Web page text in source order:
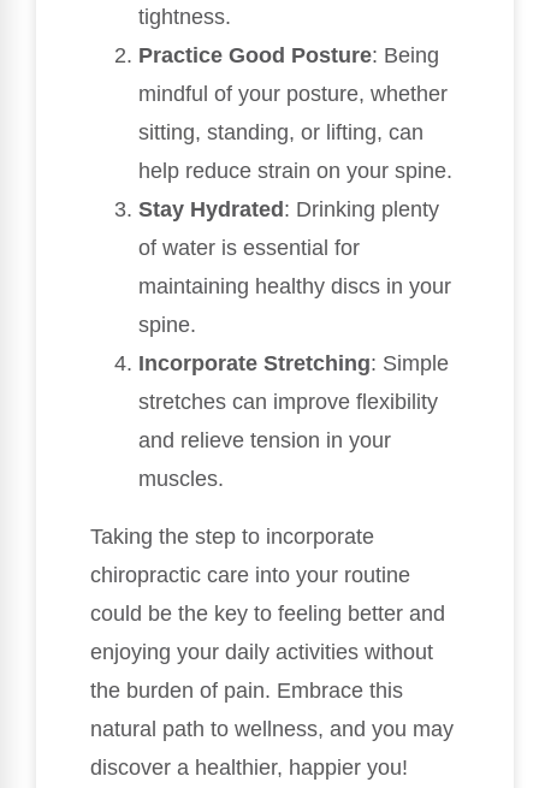
tightness.
Practice Good Posture: Being
mindful of your posture, whether
sitting, standing, or lifting, can
help reduce strain on your spine.
Stay Hydrated: Drinking plenty
of water is essential for
maintaining healthy discs in your
spine.
Incorporate Stretching: Simple
stretches can improve flexibility
and relieve tension in your
muscles.
Taking the step to incorporate
chiropractic care into your routine
could be the key to feeling better and
enjoying your daily activities without
the burden of pain. Embrace this
natural path to wellness, and you may
discover a healthier, happier you!